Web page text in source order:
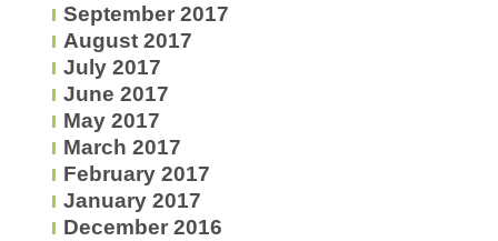
September 2017
August 2017
July 2017
June 2017
May 2017
March 2017
February 2017
January 2017
December 2016